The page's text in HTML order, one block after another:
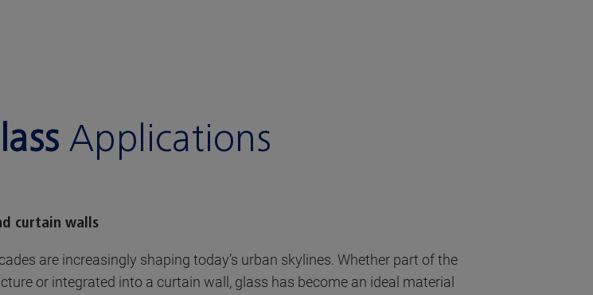
Applications
curtain walls
are increasingly shaping today’s urban skylines. Whether part of the
or integrated into a curtain wall, glass has become an ideal material